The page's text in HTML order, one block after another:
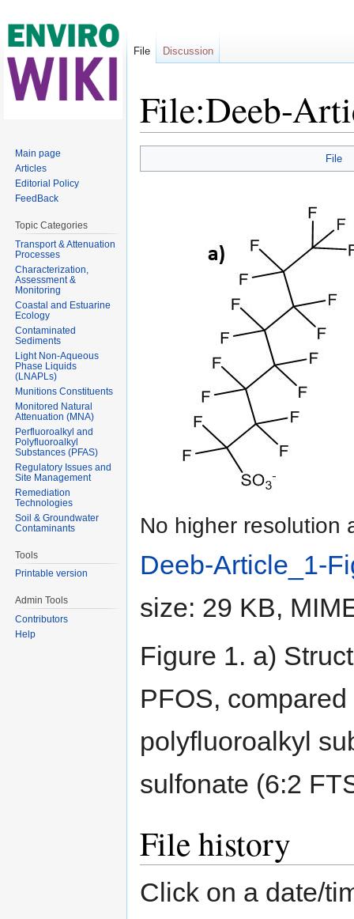
File:Deeb-
File
No higher resolution
Deeb-Article_1-
size: 29 KB,
Figure 1. a)
PFOS,
polyfluoroalkyl
sulfonate (6:2
File history
Click on a date/
File Discussion
Main page
Articles
Editorial Policy
FeedBack
Topic Categories
Transport & Attenuation
Processes
Characterization,
Assessment &
Monitoring
Coastal and Estuarine
Ecology
Contaminated
Sediments
Light Non-Aqueous
Phase Liquids
(LNAPLs)
Munitions Constituents
Monitored Natural
Attenuation (MNA)
Perfluoroalkyl and
Polyfluoroalkyl
Substances (PFAS)
Regulatory Issues and
Site Management
Remediation
Technologies
Soil & Groundwater
Contaminants
Tools
Printable version
Admin Tools
Contributors
Help